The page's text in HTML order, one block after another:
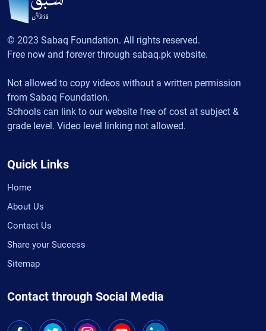
© 2023 Sabaq Foundation. All rights reserved.
Free now and forever through sabaq.pk website.
Not allowed to copy videos without a written permission
from Sabaq Foundation.
Schools can link to our website free of cost at subject &
grade level. Video level linking not allowed.
Quick Links
Home
About Us
Contact Us
Share your Success
Sitemap
Contact through Social Media